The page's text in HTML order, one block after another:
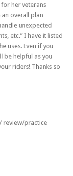
for her veterans
overall plan
unexpected
etc.” I have it listed
uses. Even if you
be helpful as you
riders! Thanks so
review/practice